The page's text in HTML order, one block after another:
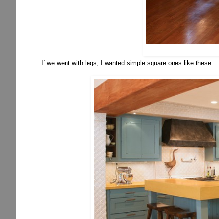
If we went with legs, I wanted simple square ones like these: